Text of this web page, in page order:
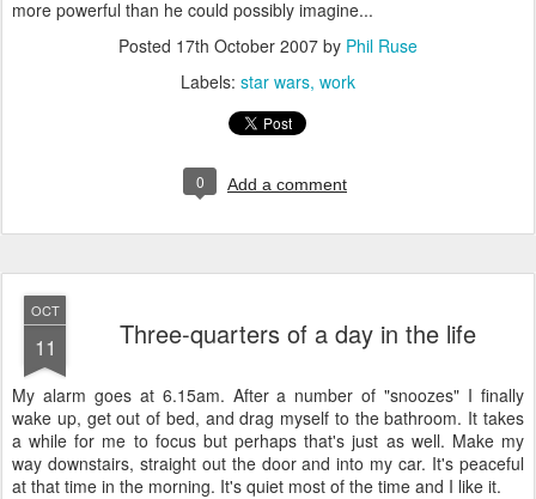
more powerful than he could possibly imagine...
Posted 17th October 2007 by Phil Ruse
Labels: star wars work
0 Add a comment
OCT
11 Three-quarters of a day in the life
My alarm goes at 6.15am. After a number of "snoozes" I finally
wake up, get out of bed, and drag myself to the bathroom. It takes
a while for me to focus but perhaps that's just as well. Make my
way downstairs, straight out the door and into my car. It's peaceful
at that time in the morning. It's quiet most of the time and I like it.